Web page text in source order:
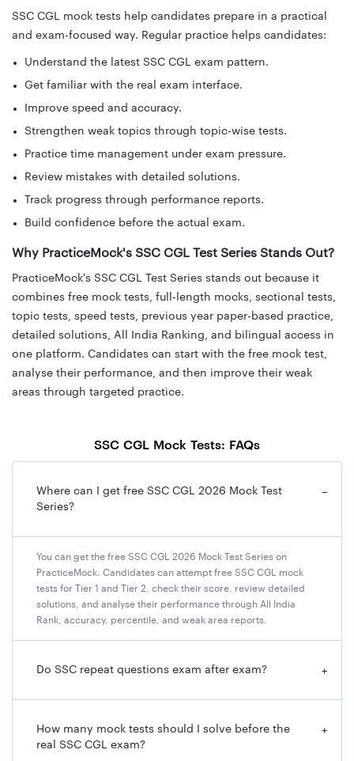
SSC CGL mock tests help candidates prepare in a practical
and exam-focused way. Regular practice helps candidates:
Understand the latest SSC CGL exam pattern.
Get familiar with the real exam interface.
Improve speed and accuracy.
Strengthen weak topics through topic-wise tests.
Practice time management under exam pressure.
Review mistakes with detailed solutions.
Track progress through performance reports.
Build confidence before the actual exam.
Why PracticeMock's SSC CGL Test Series Stands Out?
PracticeMock's SSC CGL Test Series stands out because it
combines free mock tests, full-length mocks, sectional tests,
topic tests, speed tests, previous year paper-based practice,
detailed solutions, All India Ranking, and bilingual access in
one platform. Candidates can start with the free mock test,
analyse their performance, and then improve their weak
areas through targeted practice.
SSC CGL Mock Tests: FAQs
Where can I get free SSC CGL 2026 Mock Test
Series?
−
You can get the free SSC CGL 2026 Mock Test Series on
PracticeMock. Candidates can attempt free SSC CGL mock
tests for Tier 1 and Tier 2, check their score, review detailed
solutions, and analyse their performance through All India
Rank, accuracy, percentile, and weak area reports.
Do SSC repeat questions exam after exam? +
How many mock tests should I solve before the
real SSC CGL exam?
+